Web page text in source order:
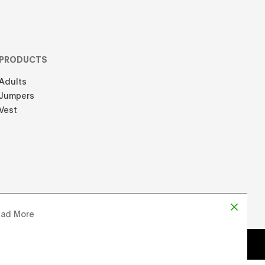
PRODUCTS
Jumpers
More